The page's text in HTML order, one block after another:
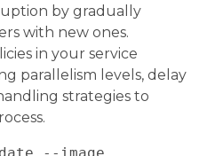
by gradually
with new ones.
in your service
parallelism levels, delay
strategies to
--image